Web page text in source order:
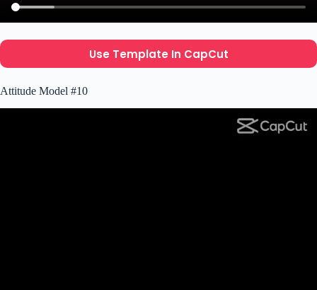
Use Template In CapCut
Attitude Model #10